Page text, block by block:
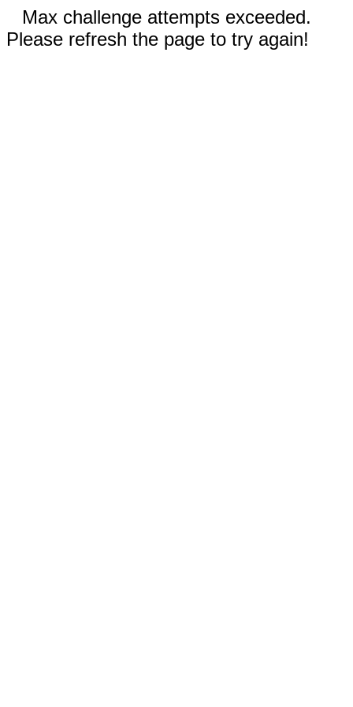
Max challenge attempts exceeded.
Please refresh the page to try again!